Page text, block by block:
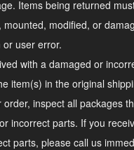
Items being returned
modified, or
user error.
with a damaged or
item(s) in the original
order, inspect all packages
incorrect parts. If you
parts, please call us